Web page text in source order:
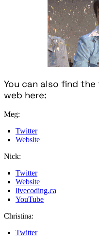
You can also find
web here:
Meg:
Twitter
Website
Nick:
Twitter
Website
livecoding.ca
YouTube
Christina:
Twitter